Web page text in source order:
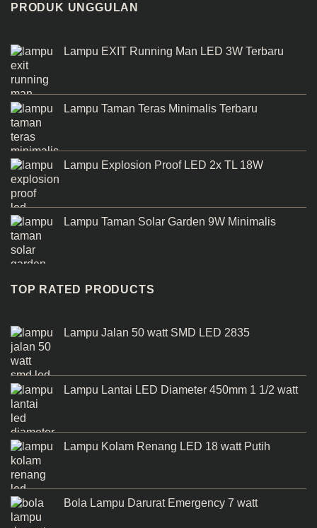
PRODUK UNGGULAN
Lampu EXIT Running Man LED 3W Terbaru
Lampu Taman Teras Minimalis Terbaru
Lampu Explosion Proof LED 2x TL 18W
Lampu Taman Solar Garden 9W Minimalis
TOP RATED PRODUCTS
Lampu Jalan 50 watt SMD LED 2835
Lampu Lantai LED Diameter 450mm 1 1/2 watt
Lampu Kolam Renang LED 18 watt Putih
Bola Lampu Darurat Emergency 7 watt